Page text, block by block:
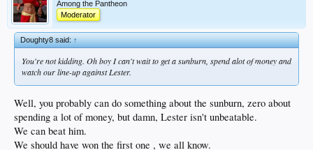
Among the Pantheon
Moderator
Doughty8 said:↑
You're not kidding. Oh boy I can't wait to get a sunburn, spend alot of money and
watch our line-up against Lester.
Well, you probably can do something about the sunburn, zero about
spending a lot of money, but damn, Lester isn't unbeatable.
We can beat him.
We should have won the first one , we all know.